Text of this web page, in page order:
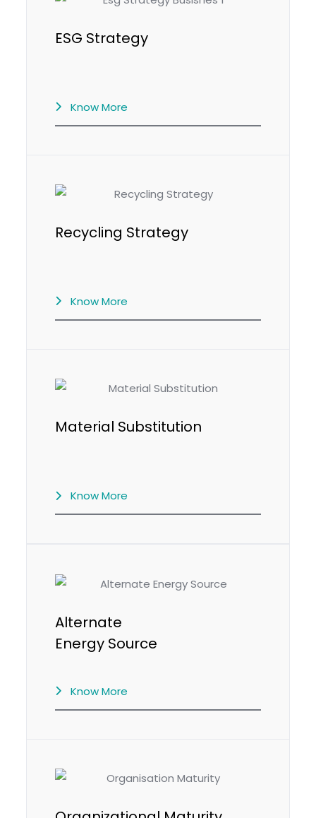
ESG Strategy
Know More
Recycling Strategy
Know More
Material Substitution
Know More
Alternate
Energy Source
Know More